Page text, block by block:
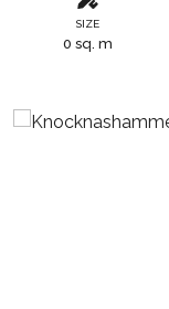
SIZE
0 sq. m